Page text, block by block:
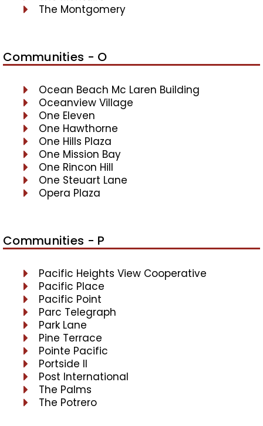
The Montgomery
Communities - O
Ocean Beach Mc Laren Building
Oceanview Village
One Eleven
One Hawthorne
One Hills Plaza
One Mission Bay
One Rincon Hill
One Steuart Lane
Opera Plaza
Communities - P
Pacific Heights View Cooperative
Pacific Place
Pacific Point
Parc Telegraph
Park Lane
Pine Terrace
Pointe Pacific
Portside II
Post International
The Palms
The Potrero